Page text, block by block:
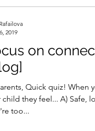
on
your get within two feet of
feel... A) Safe, loved, and seen. B) Nothing,
too...
2019